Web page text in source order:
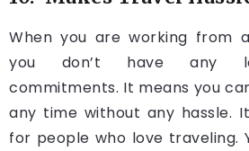
When you are working from
you don’t have any
commitments. It means you
any time without any hassle.
for people who love traveling.